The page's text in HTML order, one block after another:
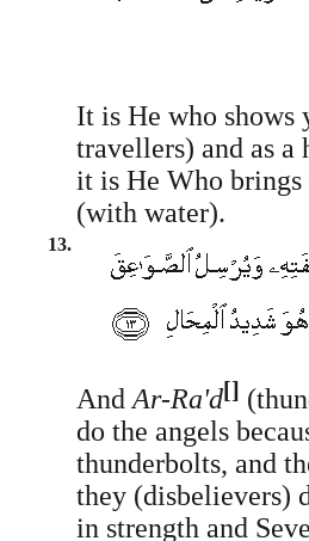
It is He who shows
travellers) and as
it is He Who
(with water).
13.
And Ar-Ra'd[]
do the angels
thunderbolts, and
they (disbelievers)
in strength and